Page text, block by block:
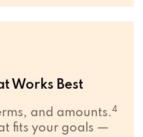
Works Best
and amounts.4
fits your goals —